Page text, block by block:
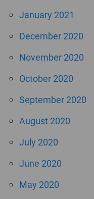
January 2021
December 2020
November 2020
October 2020
September 2020
August 2020
July 2020
June 2020
May 2020